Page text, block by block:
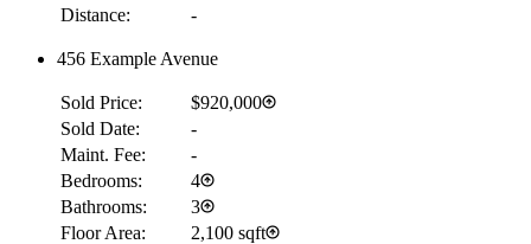
Distance:
-
456 Example Avenue
Sold Price:
$920,000
Sold Date:
-
Maint. Fee:
-
Bedrooms:
4
Bathrooms:
3
Floor Area:
2,100 sqft